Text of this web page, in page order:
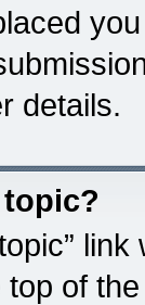
details.
top of